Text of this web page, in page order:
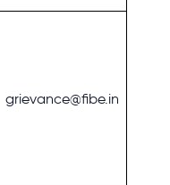
grievance@fibe.in